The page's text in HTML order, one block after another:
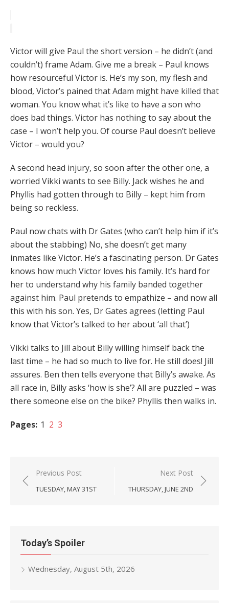
Victor will give Paul the short version – he didn’t (and
couldn’t) frame Adam. Give me a break – Paul knows
how resourceful Victor is. He’s my son, my flesh and
blood, Victor’s pained that Adam might have killed that
woman. You know what it’s like to have a son who
does bad things. Victor has nothing to say about the
case – I won’t help you. Of course Paul doesn’t believe
Victor – would you?
A second head injury, so soon after the other one, a
worried Vikki wants to see Billy. Jack wishes he and
Phyllis had gotten through to Billy – kept him from
being so reckless.
Paul now chats with Dr Gates (who can’t help him if it’s
about the stabbing) No, she doesn’t get many
inmates like Victor. He’s a fascinating person. Dr Gates
knows how much Victor loves his family. It’s hard for
her to understand why his family banded together
against him. Paul pretends to empathize – and now all
this with his son. Yes, Dr Gates agrees (letting Paul
know that Victor’s talked to her about ‘all that’)
Vikki talks to Jill about Billy willing himself back the
last time – he had so much to live for. He still does! Jill
assures. Ben then tells everyone that Billy’s awake. As
all race in, Billy asks ‘how is she’? All are puzzled – was
there someone else on the bike? Phyllis then walks in.
Pages: 1 2 3
Post
navigation
Previous Post
TUESDAY, MAY 31ST
Next Post
THURSDAY, JUNE 2ND
Today’s Spoiler
Wednesday, August 5th, 2026